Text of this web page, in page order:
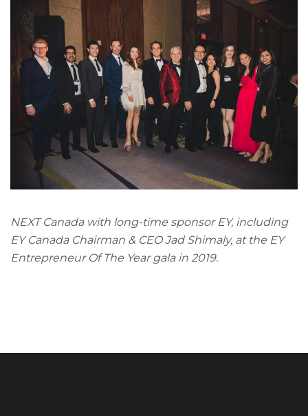
NEXT Canada with long-time sponsor EY, including
EY Canada Chairman & CEO Jad Shimaly, at the EY
Entrepreneur Of The Year gala in 2019.